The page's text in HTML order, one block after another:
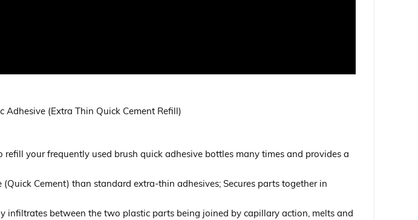
Adhesive (Extra Thin Quick Cement Refill)
your frequently used brush quick adhesive bottles many times and provides a
Cement) than standard extra-thin adhesives; Secures parts together in
between the two plastic parts being joined by capillary action, melts and